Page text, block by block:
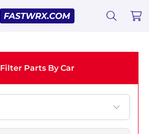
Filter Parts By Car